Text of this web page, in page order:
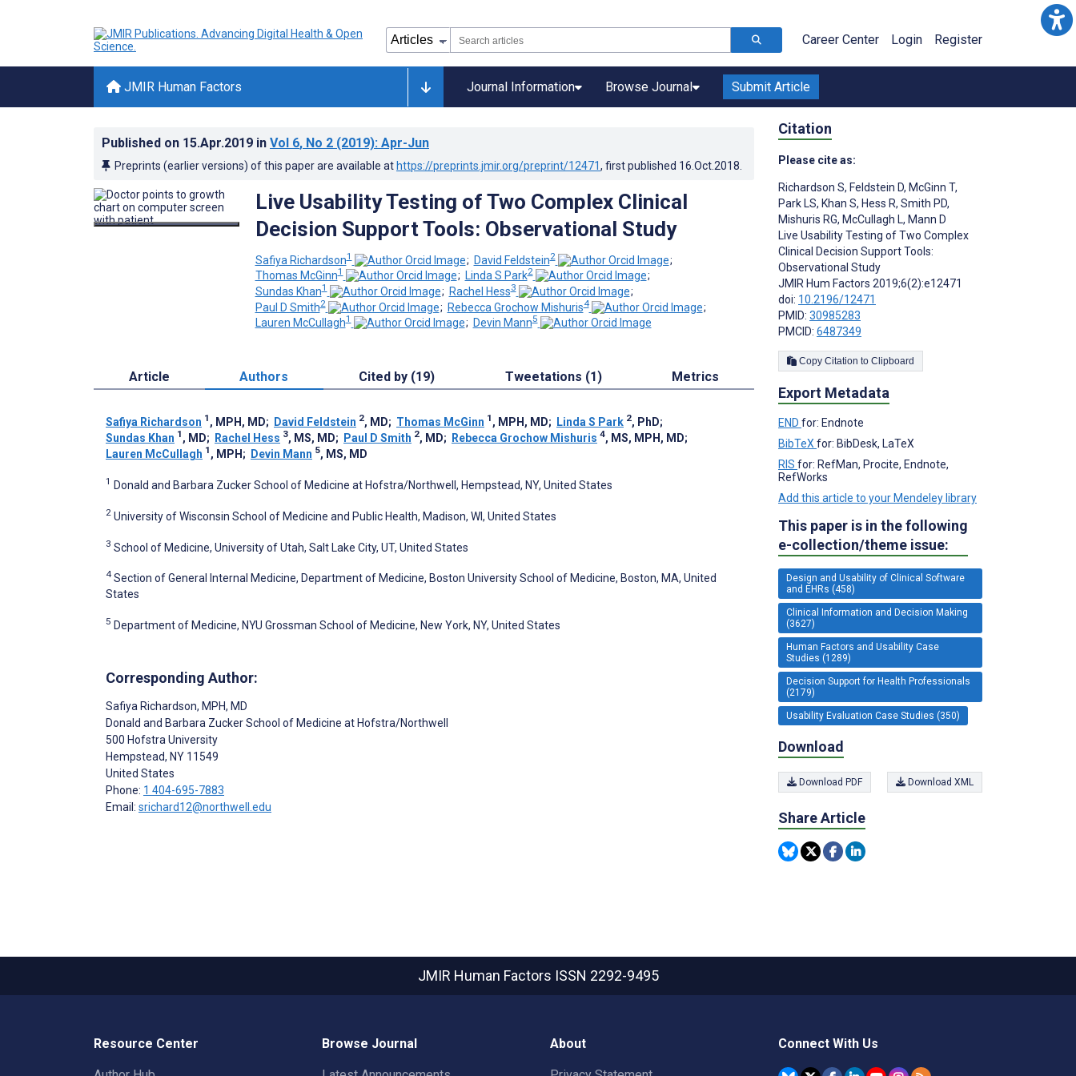
Career Center Login Register
JMIR Human Factors Journal Information Browse Journal Submit Article
Published on 15.Apr.2019 in Vol 6, No 2 (2019): Apr-Jun
Preprints (earlier versions) of this paper are available at https://preprints.jmir.org/preprint/12471, first published 16.Oct.2018
Live Usability Testing of Two Complex Clinical
Decision Support Tools: Observational Study
Safiya Richardson1 ; David Feldstein2
;
Thomas McGinn1 ; Linda S Park2
;
Sundas Khan1 ; Rachel Hess3
;
Paul D Smith2 ; Rebecca Grochow Mishuris4
;
Lauren McCullagh1 ; Devin Mann5
Article Authors Cited by (19) Tweetations (1) Metrics
Safiya Richardson 1 , MPH, MD; David Feldstein 2, MD; Thomas McGinn 1 , MPH, MD; Linda S Park 2, PhD;
Sundas Khan 1 , MD; Rachel Hess 3, MS, MD; Paul D Smith 2, MD; Rebecca Grochow Mishuris 4, MS, MPH, MD;
Lauren McCullagh 1 , MPH ; Devin Mann 5, MS, MD
1 Donald and Barbara Zucker School of Medicine at Hofstra/Northwell, Hempstead, NY, United States
2 University of Wisconsin School of Medicine and Public Health, Madison, WI, United States
3 School of Medicine, University of Utah, Salt Lake City, UT, United States
4 Section of General Internal Medicine, Department of Medicine, Boston University School of Medicine, Boston, MA, United
States
5 Department of Medicine, NYU Grossman School of Medicine, New York, NY, United States
Corresponding Author:
Safiya Richardson, MPH, MD
Donald and Barbara Zucker School of Medicine at Hofstra/Northwell
500 Hofstra University
Hempstead, NY 11549
United States
Phone: 1 404-695-7883
Email: srichard12@northwell.edu
Citation
Please cite as:
Richardson S, Feldstein D, McGinn T,
Park LS, Khan S, Hess R, Smith PD,
Mishuris RG, McCullagh L, Mann D
Live Usability Testing of Two Complex
Clinical Decision Support Tools:
Observational Study
JMIR Hum Factors 2019;6(2):e12471
doi: 10.2196/12471
PMID: 30985283
PMCID: 6487349
Copy Citation to Clipboard
Export Metadata
END for: Endnote
BibTeX for: BibDesk, LaTeX
RIS for: RefMan, Procite, Endnote,
RefWorks
Add this article to your Mendeley library
This paper is in the following
e-collection/theme issue:
Design and Usability of Clinical Software
and EHRs (458)
Clinical Information and Decision Making
(3627)
Human Factors and Usability Case
Studies (1289)
Decision Support for Health Professionals
(2179)
Usability Evaluation Case Studies (350)
Download
Download PDF Download XML
Share Article
JMIR Human Factors ISSN 2292-9495
Resource Center Browse Journal About Connect With Us